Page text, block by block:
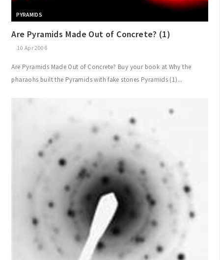
PYRAMIDS
Are Pyramids Made Out of Concrete? (1)
10 Apr 2006
Are Pyramids Made Out of Concrete? Buy your book at Why the
pharaohs built the Pyramids with fake stones Pyramids (1)...